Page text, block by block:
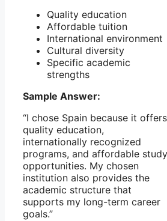
Quality education
Affordable tuition
International environment
Cultural diversity
Specific academic
strengths
Sample Answer:
“I chose Spain because it offers
quality education,
internationally recognized
programs, and affordable study
opportunities. My chosen
institution also provides the
academic structure that
supports my long-term career
goals.”